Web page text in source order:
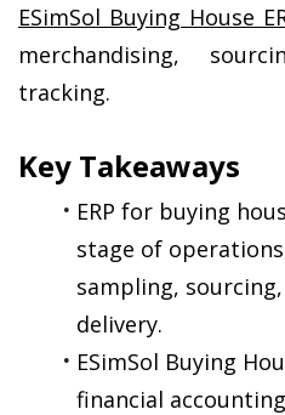
ESimSol Buying House
merchandising,
tracking.
Key Takeaways
ERP for buying
stage of
sampling,
delivery.
ESimSol Buying
financial